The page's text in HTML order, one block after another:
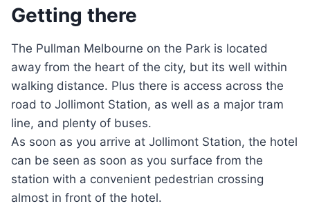
Getting there
The Pullman Melbourne on the Park is located
away from the heart of the city, but its well within
walking distance. Plus there is access across the
road to Jollimont Station, as well as a major tram
line, and plenty of buses.
As soon as you arrive at Jollimont Station, the hotel
can be seen as soon as you surface from the
station with a convenient pedestrian crossing
almost in front of the hotel.